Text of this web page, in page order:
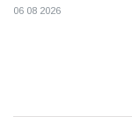
06 08 2026